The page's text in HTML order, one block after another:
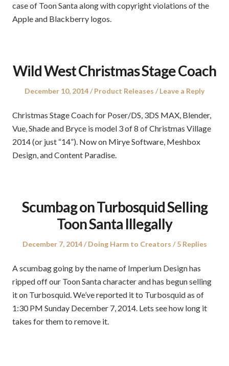
case of Toon Santa along with copyright violations of the
Apple and Blackberry logos.
Wild West Christmas Stage Coach
Posted
December 10, 2014
Posted
Product Releases Leave a Reply
Christmas Stage Coach for Poser/DS, 3DS MAX, Blender,
Vue, Shade and Bryce is model 3 of 8 of Christmas Village
2014 (or just “14”). Now on Mirye Software, Meshbox
Design, and Content Paradise.
Scumbag on Turbosquid Selling
Toon Santa Illegally
Posted
December 7, 2014
Posted
Doing Harm to Creators 5 Replies
A scumbag going by the name of Imperium Design has
ripped off our Toon Santa character and has begun selling
it on Turbosquid. We’ve reported it to Turbosquid as of
1:30 PM Sunday December 7, 2014. Lets see how long it
takes for them to remove it.